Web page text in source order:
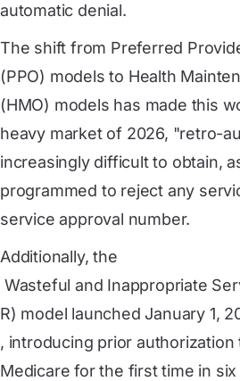
automatic denial.
The shift from Preferred
(PPO) models to Health
(HMO) models has made this
heavy market of 2026, "retro-
increasingly difficult to obtain,
programmed to reject any
service approval number.
Additionally, the
R) model launched January 1,
, introducing prior authorization
Medicare for the first time in